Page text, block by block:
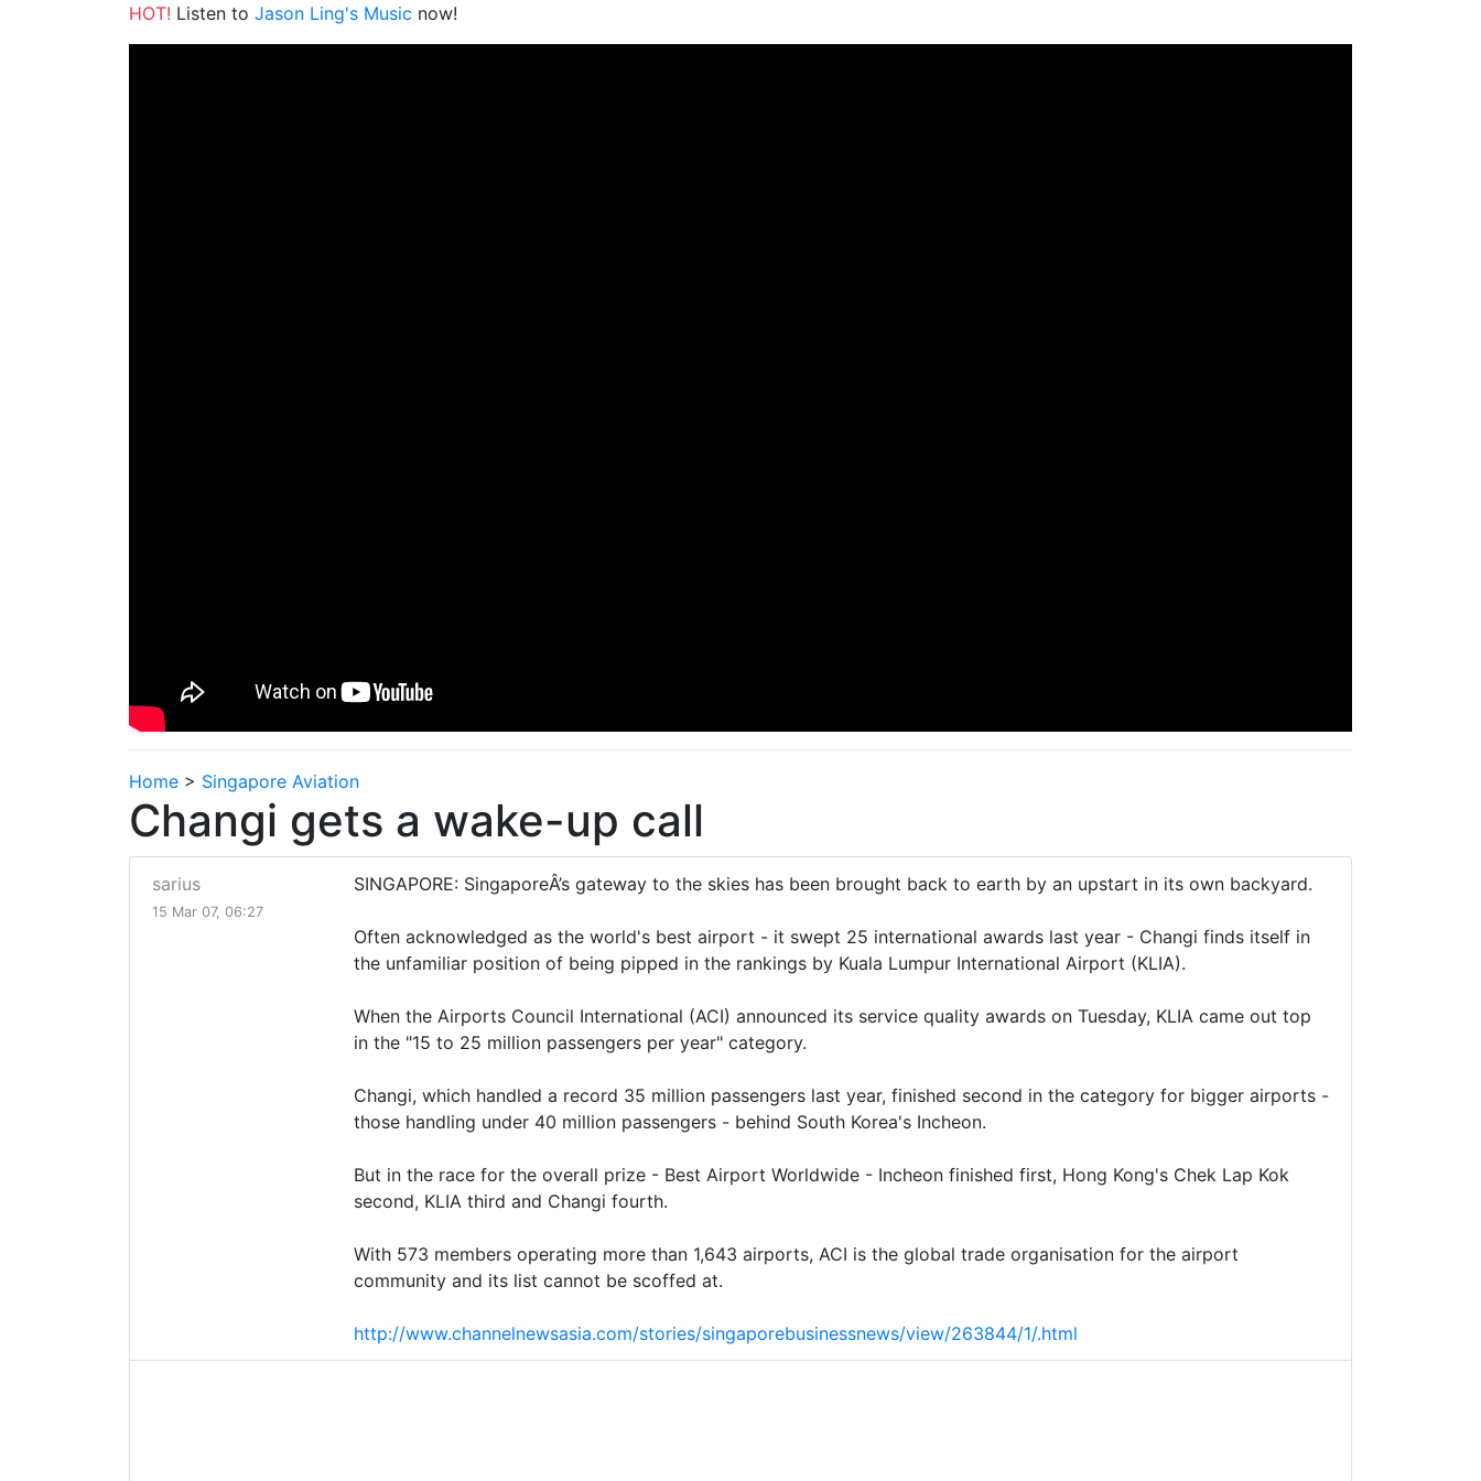
HOT! Listen to Jason Ling's Music now!
Home > Singapore Aviation
Changi gets a wake-up call
sarius
15 Mar 07, 06:27
SINGAPORE: SingaporeÂ’s gateway to the skies has been brought back to earth by an upstart in its own backyard.
Often acknowledged as the world's best airport - it swept 25 international awards last year - Changi finds itself in
the unfamiliar position of being pipped in the rankings by Kuala Lumpur International Airport (KLIA).
When the Airports Council International (ACI) announced its service quality awards on Tuesday, KLIA came out top
in the "15 to 25 million passengers per year" category.
Changi, which handled a record 35 million passengers last year, finished second in the category for bigger airports -
those handling under 40 million passengers - behind South Korea's Incheon.
But in the race for the overall prize - Best Airport Worldwide - Incheon finished first, Hong Kong's Chek Lap Kok
second, KLIA third and Changi fourth.
With 573 members operating more than 1,643 airports, ACI is the global trade organisation for the airport
community and its list cannot be scoffed at.
http://www.channelnewsasia.com/stories/singaporebusinessnews/view/263844/1/.html